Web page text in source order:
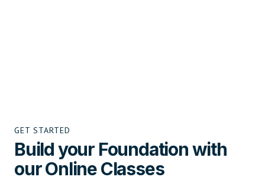
GET STARTED
Build your Foundation with
our Online Classes